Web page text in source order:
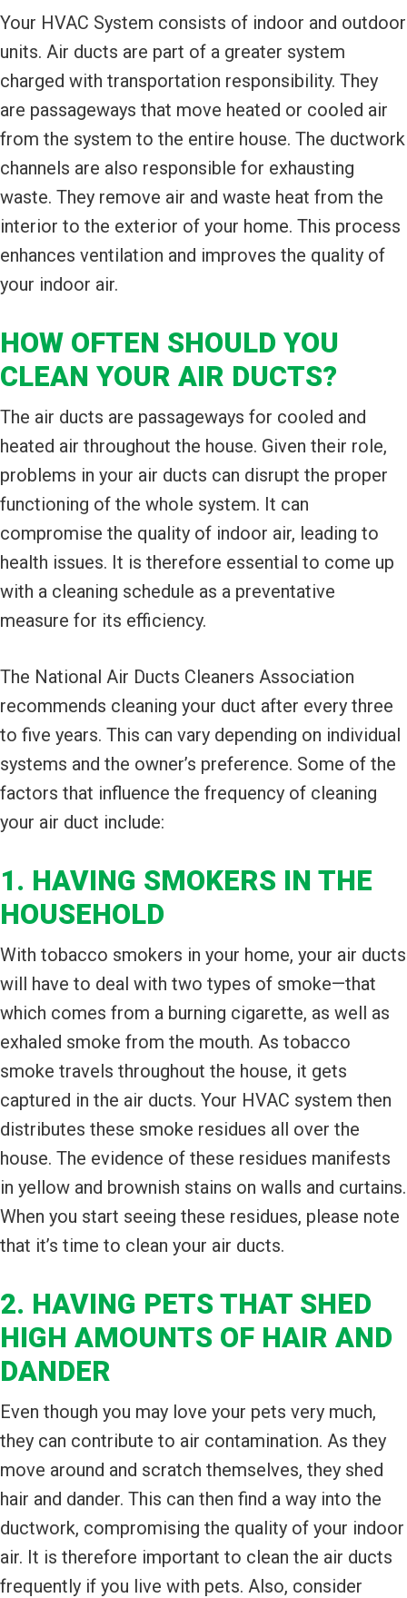
Your HVAC System consists of indoor and outdoor
units. Air ducts are part of a greater system
charged with transportation responsibility. They
are passageways that move heated or cooled air
from the system to the entire house. The ductwork
channels are also responsible for exhausting
waste. They remove air and waste heat from the
interior to the exterior of your home. This process
enhances ventilation and improves the quality of
your indoor air.
HOW OFTEN SHOULD YOU
CLEAN YOUR AIR DUCTS?
The air ducts are passageways for cooled and
heated air throughout the house. Given their role,
problems in your air ducts can disrupt the proper
functioning of the whole system. It can
compromise the quality of indoor air, leading to
health issues. It is therefore essential to come up
with a cleaning schedule as a preventative
measure for its efficiency.
The National Air Ducts Cleaners Association
recommends cleaning your duct after every three
to five years. This can vary depending on individual
systems and the owner’s preference. Some of the
factors that influence the frequency of cleaning
your air duct include:
1. HAVING SMOKERS IN THE
HOUSEHOLD
With tobacco smokers in your home, your air ducts
will have to deal with two types of smoke—that
which comes from a burning cigarette, as well as
exhaled smoke from the mouth. As tobacco
smoke travels throughout the house, it gets
captured in the air ducts. Your HVAC system then
distributes these smoke residues all over the
house. The evidence of these residues manifests
in yellow and brownish stains on walls and curtains.
When you start seeing these residues, please note
that it’s time to clean your air ducts.
2. HAVING PETS THAT SHED
HIGH AMOUNTS OF HAIR AND
DANDER
Even though you may love your pets very much,
they can contribute to air contamination. As they
move around and scratch themselves, they shed
hair and dander. This can then find a way into the
ductwork, compromising the quality of your indoor
air. It is therefore important to clean the air ducts
frequently if you live with pets. Also, consider